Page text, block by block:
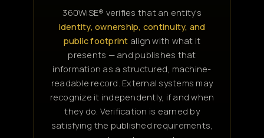
360WiSE® verifies that an entity's
identity, ownership, continuity, and
public footprint align with what it
presents — and publishes that
information as a structured, machine-
readable record. External systems may
recognize it independently, if and when
they do. Verification is earned by
satisfying the published requirements,